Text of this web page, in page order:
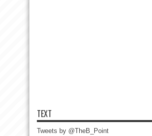
TEXT
Tweets by @TheB_Point